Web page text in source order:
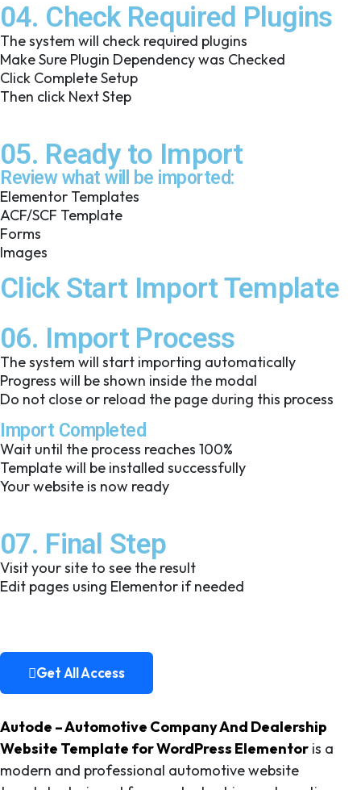
04. Check Required Plugins
The system will check required plugins
Make Sure Plugin Dependency was Checked
Click Complete Setup
Then click Next Step
05. Ready to Import
Review what will be imported:
Elementor Templates
ACF/SCF Template
Forms
Images
Click Start Import Template
06. Import Process
The system will start importing automatically
Progress will be shown inside the modal
Do not close or reload the page during this process
Import Completed
Wait until the process reaches 100%
Template will be installed successfully
Your website is now ready
07. Final Step
Visit your site to see the result
Edit pages using Elementor if needed
Get All Access
Get All Access
Autode – Automotive Company And Dealership
Website Template for WordPress Elementor is a
modern and professional automotive website